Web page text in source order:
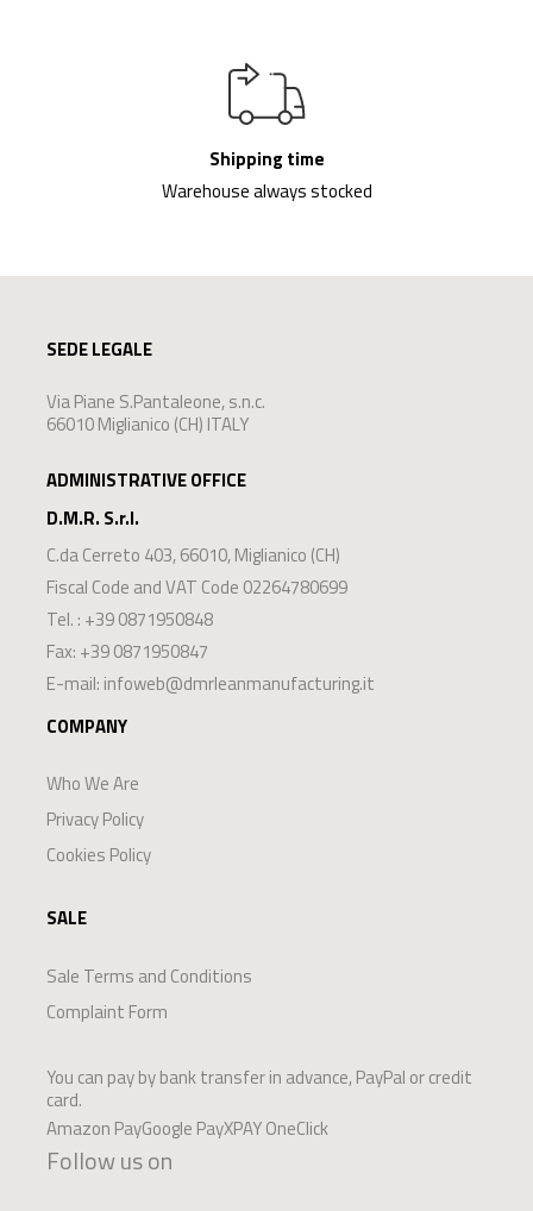
Shipping time
Warehouse always stocked
SEDE LEGALE
Via Piane S.Pantaleone, s.n.c.
66010 Miglianico (CH) ITALY
ADMINISTRATIVE OFFICE
D.M.R. S.r.l.
C.da Cerreto 403,66010,Miglianico (CH)
Fiscal Code and VAT Code 02264780699
Tel. : +39 0871950848
Fax: +39 0871950847
E-mail: infoweb@dmrleanmanufacturing.it
COMPANY
Who We Are
Privacy Policy
Cookies Policy
SALE
Sale Terms and Conditions
Complaint Form
You can pay by bank transfer in advance, PayPal or credit
card.
Amazon PayGoogle PayXPAY OneClick
Follow us on